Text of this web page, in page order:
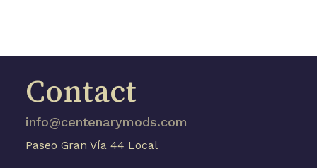
Contact
info@centenarymods.com
Paseo Gran Vía 44 Local